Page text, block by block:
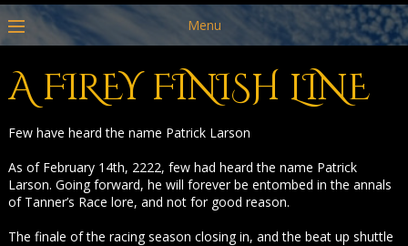
Menu
A FIREY FINISH LINE
Few have heard the name Patrick Larson
As of February 14th, 2222, few had heard the name Patrick
Larson. Going forward, he will forever be entombed in the annals
of Tanner’s Race lore, and not for good reason.
The finale of the racing season closing in, and the beat up shuttle